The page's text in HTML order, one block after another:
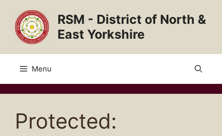
content
RSM - District of North &
East Yorkshire
Menu
Protected: